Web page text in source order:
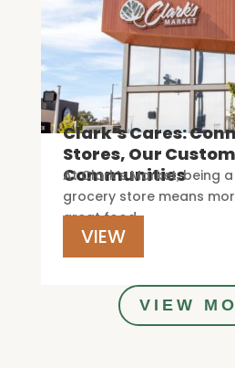
Clark’s Cares:
Stores, Our
Communities
At Clark’s Market, being
grocery store means
great food.
VIEW
VIEW